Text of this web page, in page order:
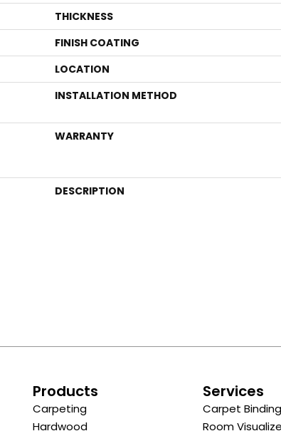
THICKNESS
FINISH COATING
LOCATION
INSTALLATION METHOD
WARRANTY
DESCRIPTION
Products
Carpeting
Hardwood
Services
Carpet Binding
Room